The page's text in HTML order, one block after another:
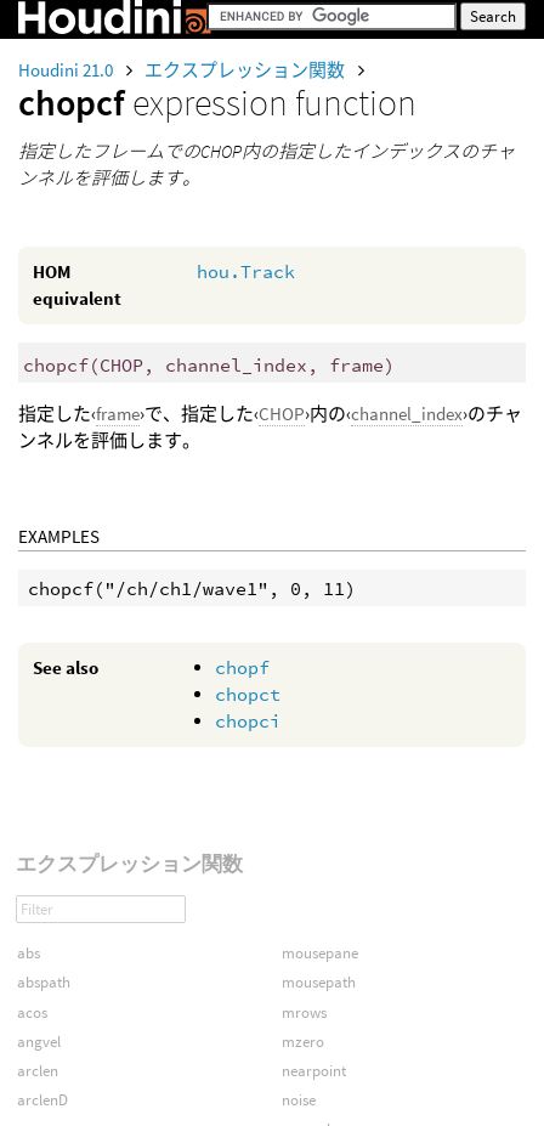
Houdini 21.0 エクスプレッション関数
chopcfexpression function
指定したフレームでのCHOP内の指定したインデックスのチャ
ンネルを評価します。
HOM
equivalent
hou.Track
chopcf(CHOP, channel_index, frame)
指定した‹frame›で、指定した‹CHOP›内の‹channel_index›のチャ
ンネルを評価します。
EXAMPLES
See also
chopf
chopct
chopci
エクスプレッション関数
abs
abspath
acos
angvel
arclen
arclenD
mousepane
mousepath
mrows
mzero
nearpoint
noise